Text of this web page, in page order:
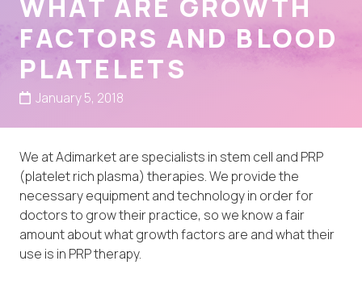
FACTORS AND BLOOD
PLATELETS
January 5, 2018
We at Adimarket are specialists in stem cell and PRP
(platelet rich plasma) therapies. We provide the
necessary equipment and technology in order for
doctors to grow their practice, so we know a fair
amount about what growth factors are and what their
use is in PRP therapy.